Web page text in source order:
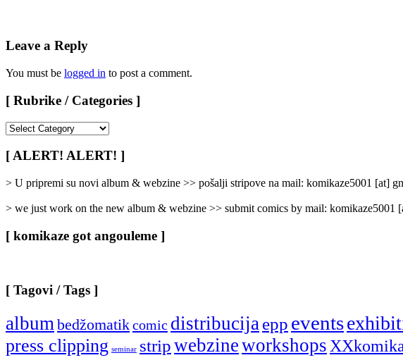
Leave a Reply
You must be logged in to post a comment.
[ Rubrike / Categories ]
/
Categories
]
[ ALERT! ALERT! ]
> U pripremi su novi album & webzine >> pošalji stripove na mail: komikaze5001 [at]
> we just work on the new album & webzine >> submit comics by mail: komikaze5001
[ komikaze got angouleme ]
[ Tagovi / Tags ]
album bedžomatikcomic distribucija epp events
press clipping seminar stripwebzineworkshops